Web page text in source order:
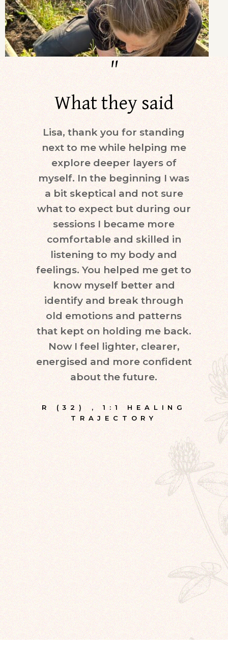
"
What they said
Lisa, thank you for standing
next to me while helping me
explore deeper layers of
myself. In the beginning I was
a bit skeptical and not sure
what to expect but during our
sessions I became more
comfortable and skilled in
listening to my body and
feelings. You helped me get to
know myself better and
identify and break through
old emotions and patterns
that kept on holding me back.
Now I feel lighter, clearer,
energised and more confident
about the future.
R (32) ,1:1 HEALING
TRAJECTORY
in